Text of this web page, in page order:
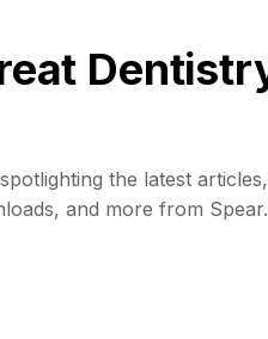
the latest
and more from Spear.